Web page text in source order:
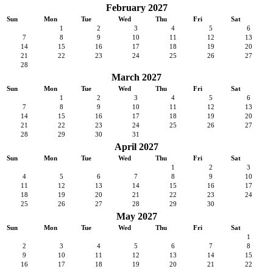
February 2027
Sun Mon Tue Wed Thu Fri
Sat
1
2 3 4 5
6
7
8 9 10 11 12
13
14
15 16 17 18 19
20
21
22 23 24 25 26
27
28
March 2027
Sun Mon Tue Wed Thu Fri
Sat
1
2 3 4 5
6
7
8 9 10 11 12
13
14
15 16 17 18 19
20
21
22 23 24 25 26
27
28
29 30 31
April 2027
Sun Mon Tue Wed Thu Fri
Sat
1
2
3
4
5 6 7 8 9
10
11
12 13 14 15 16
17
18
19 20 21 22 23
24
25
26 27 28 29 30
May 2027
Sun Mon Tue Wed Thu Fri
Sat
1
2
3 4 5 6 7
8
9
10 11 12 13 14
15
16
17 18 19 20 21
22